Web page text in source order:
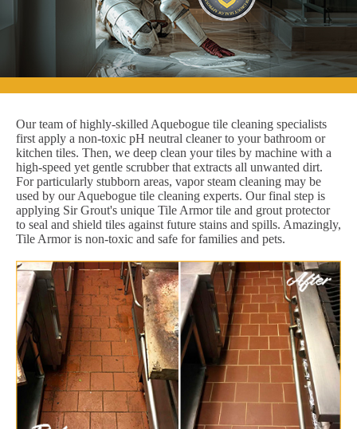
Our team of highly-skilled Aquebogue tile cleaning specialists
first apply a non-toxic pH neutral cleaner to your bathroom or
kitchen tiles. Then, we deep clean your tiles by machine with a
high-speed yet gentle scrubber that extracts all unwanted dirt.
For particularly stubborn areas, vapor steam cleaning may be
used by our Aquebogue tile cleaning experts. Our final step is
applying Sir Grout's unique Tile Armor tile and grout protector
to seal and shield tiles against future stains and spills. Amazingly,
Tile Armor is non-toxic and safe for families and pets.